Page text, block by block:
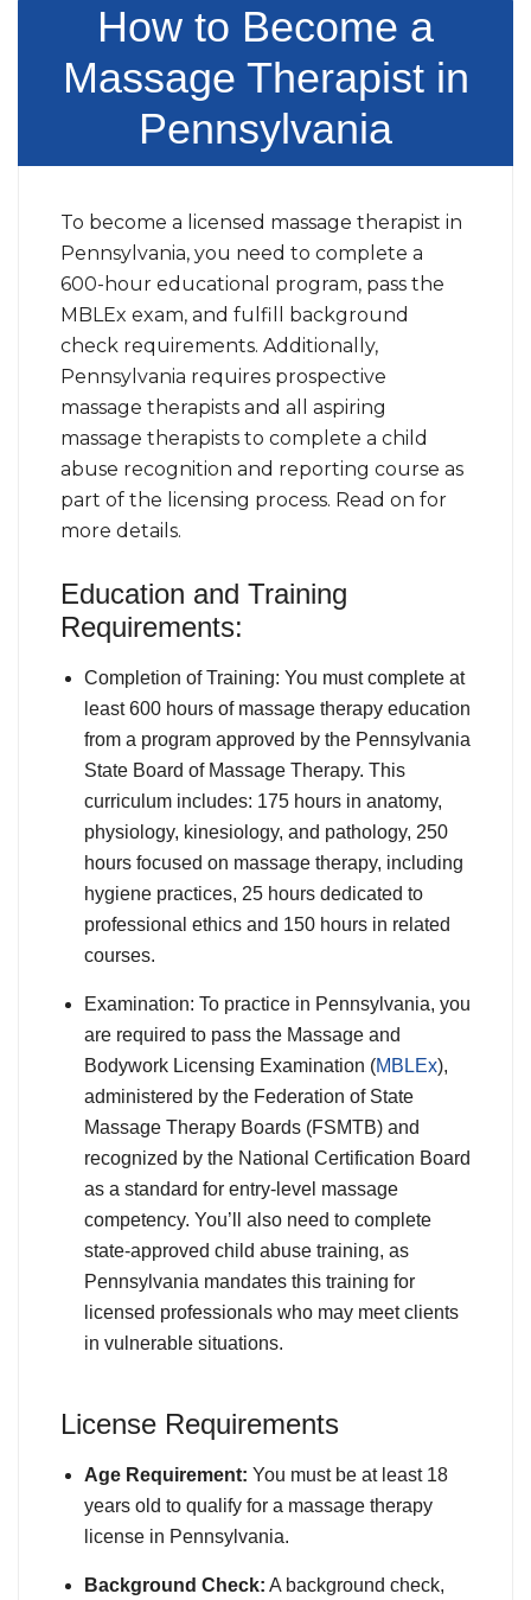
How to Become a
Massage Therapist in
Pennsylvania
To become a licensed massage therapist in
Pennsylvania, you need to complete a
600-hour educational program, pass the
MBLEx exam, and fulfill background
check requirements. Additionally,
Pennsylvania requires prospective
massage therapists and all aspiring
massage therapists to complete a child
abuse recognition and reporting course as
part of the licensing process. Read on for
more details.
Education and Training
Requirements:
Completion of Training: You must complete at
least 600 hours of massage therapy education
from a program approved by the Pennsylvania
State Board of Massage Therapy. This
curriculum includes: 175 hours in anatomy,
physiology, kinesiology, and pathology, 250
hours focused on massage therapy, including
hygiene practices, 25 hours dedicated to
professional ethics and 150 hours in related
courses.
Examination: To practice in Pennsylvania, you
are required to pass the Massage and
Bodywork Licensing Examination (MBLEx),
administered by the Federation of State
Massage Therapy Boards (FSMTB) and
recognized by the National Certification Board
as a standard for entry-level massage
competency. You’ll also need to complete
state-approved child abuse training, as
Pennsylvania mandates this training for
licensed professionals who may meet clients
in vulnerable situations.
License Requirements
Age Requirement: You must be at least 18
years old to qualify for a massage therapy
license in Pennsylvania.
Background Check: A background check,